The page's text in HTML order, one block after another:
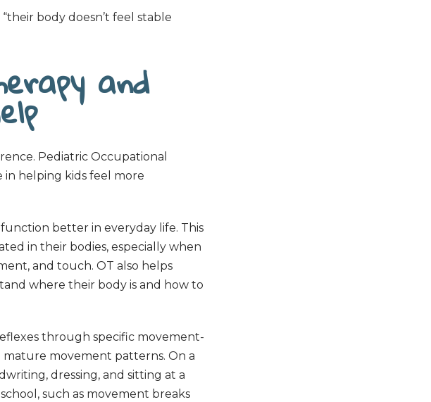
body doesn’t feel stable
and
Pediatric Occupational
in helping kids feel more
better in everyday life. This
in their bodies, especially when
and touch. OT also helps
where their body is and how to
through specific movement-
movement patterns. On a
dressing, and sitting at a
such as movement breaks